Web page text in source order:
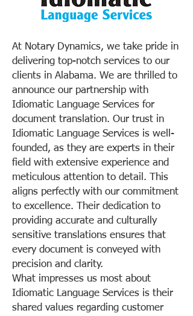
At Notary Dynamics, we take pride in
delivering top-notch services to our
clients in Alabama. We are thrilled to
announce our partnership with
Idiomatic Language Services for
document translation. Our trust in
Idiomatic Language Services is well-
founded, as they are experts in their
field with extensive experience and
meticulous attention to detail. This
aligns perfectly with our commitment
to excellence. Their dedication to
providing accurate and culturally
sensitive translations ensures that
every document is conveyed with
precision and clarity.
What impresses us most about
Idiomatic Language Services is their
shared values regarding customer